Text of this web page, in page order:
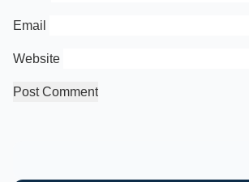
Email
Website